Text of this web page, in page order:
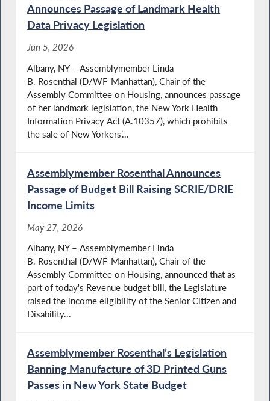
Announces Passage of Landmark Health
Data Privacy Legislation
Jun 5, 2026
Albany, NY – Assemblymember Linda
B. Rosenthal (D/WF-Manhattan), Chair of the
Assembly Committee on Housing, announces passage
of her landmark legislation, the New York Health
Information Privacy Act (A.10357), which prohibits
the sale of New Yorkers’...
Assemblymember Rosenthal Announces
Passage of Budget Bill Raising SCRIE/DRIE
Income Limits
May 27, 2026
Albany, NY – Assemblymember Linda
B. Rosenthal (D/WF-Manhattan), Chair of the
Assembly Committee on Housing, announced that as
part of today's Revenue budget bill, the Legislature
raised the income eligibility of the Senior Citizen and
Disability...
Assemblymember Rosenthal’s Legislation
Banning Manufacture of 3D Printed Guns
Passes in New York State Budget